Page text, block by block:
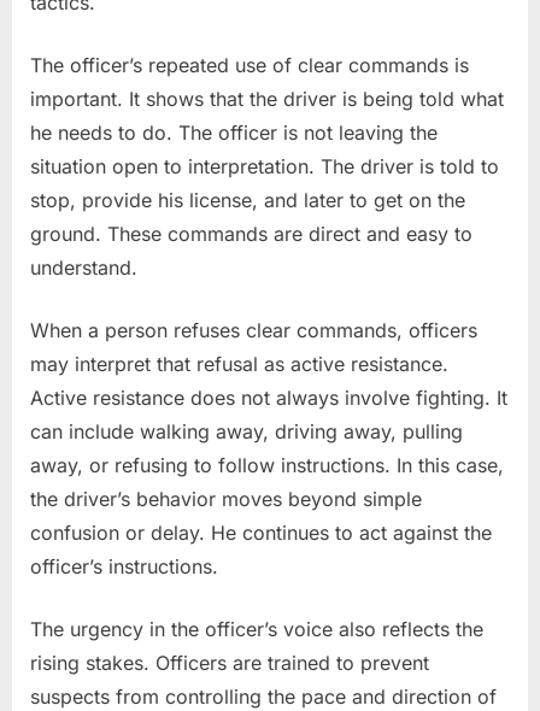
The officer’s repeated use of clear commands is
important. It shows that the driver is being told what
he needs to do. The officer is not leaving the
situation open to interpretation. The driver is told to
stop, provide his license, and later to get on the
ground. These commands are direct and easy to
understand.
When a person refuses clear commands, officers
may interpret that refusal as active resistance.
Active resistance does not always involve fighting. It
can include walking away, driving away, pulling
away, or refusing to follow instructions. In this case,
the driver’s behavior moves beyond simple
confusion or delay. He continues to act against the
officer’s instructions.
The urgency in the officer’s voice also reflects the
rising stakes. Officers are trained to prevent
suspects from controlling the pace and direction of